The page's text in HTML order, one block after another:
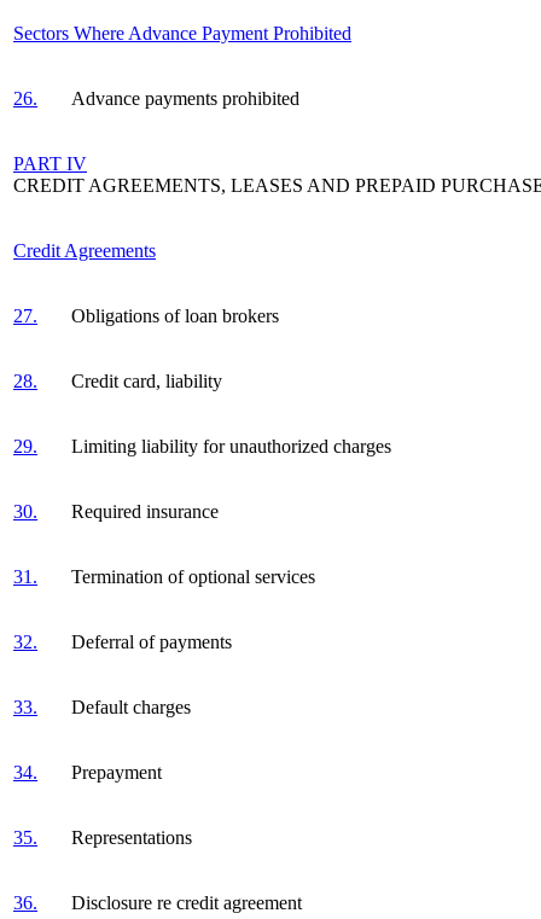
Sectors Where Advance Payment Prohibited
26. Advance payments prohibited
PART IV
CREDIT AGREEMENTS, LEASES AND PREPAID
Credit Agreements
27. Obligations of loan brokers
28. Credit card, liability
29. Limiting liability for unauthorized charges
30. Required insurance
31. Termination of optional services
32. Deferral of payments
33. Default charges
34. Prepayment
35. Representations
36. Disclosure re credit agreement